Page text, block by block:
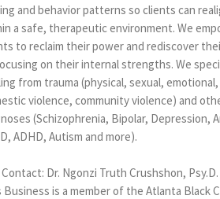
and behavior patterns so clients can
a safe, therapeutic environment. We
to reclaim their power and rediscover
on their internal strengths. We
from trauma (physical, sexual,
violence, community violence) and
(Schizophrenia, Bipolar, Depression,
ADHD, Autism and more).
Dr. Ngonzi Truth Crushshon, Psy.D.
Business is a member of the Atlanta Black